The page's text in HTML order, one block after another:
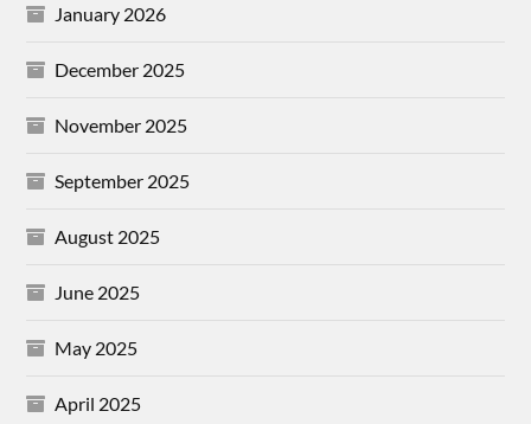
January 2026
December 2025
November 2025
September 2025
August 2025
June 2025
May 2025
April 2025